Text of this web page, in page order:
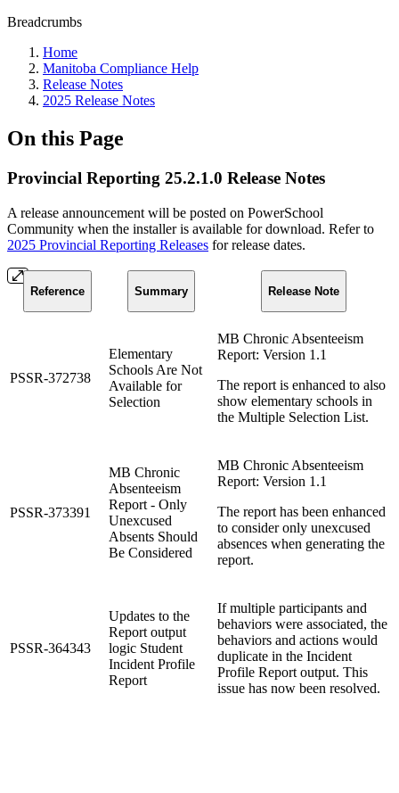
Breadcrumbs
Home
Manitoba Compliance Help
Release Notes
2025 Release Notes
On this Page
Provincial Reporting 25.2.1.0 Release Notes
A release announcement will be posted on PowerSchool
Community when the installer is available for download. Refer to
2025 Provincial Reporting Releases for release dates.
Reference Summary Release Note
PSSR-372738
Elementary
Schools Are Not
Available for
Selection
MB Chronic Absenteeism
Report: Version 1.1
The report is enhanced to also
show elementary schools in
the Multiple Selection List.
PSSR-373391
MB Chronic
Absenteeism
Report - Only
Unexcused
Absents Should
Be Considered
MB Chronic Absenteeism
Report: Version 1.1
The report has been enhanced
to consider only unexcused
absences when generating the
report.
PSSR-364343
Updates to the
Report output
logic Student
Incident Profile
Report
If multiple participants and
behaviors were associated, the
behaviors and actions would
duplicate in the Incident
Profile Report output. This
issue has now been resolved.